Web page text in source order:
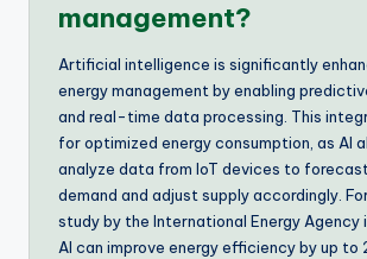
management?
Artificial intelligence is significantly
energy management by enabling
and real-time data processing. This
for optimized energy consumption, as AI
analyze data from IoT devices to
demand and adjust supply accordingly.
study by the International Energy
AI can improve energy efficiency by up to